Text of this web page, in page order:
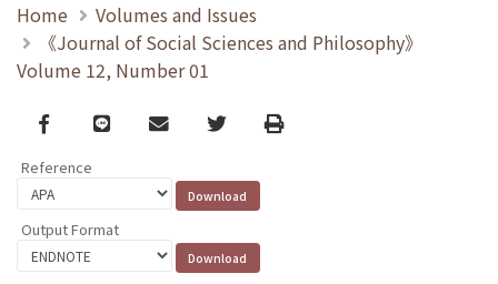
Home
Volumes and Issues
《Journal of Social Sciences and Philosophy》
Volume 12, Number 01
Facebook
line email TwitterPrint
Reference
Output Format